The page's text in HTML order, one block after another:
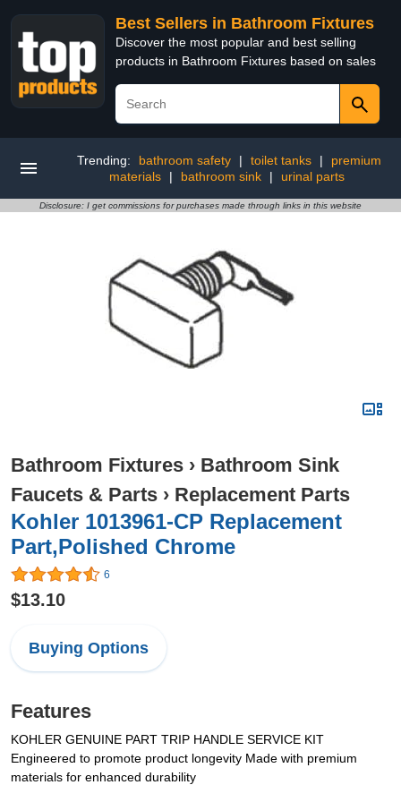
Best Sellers in Bathroom Fixtures
Discover the most popular and best selling
products in Bathroom Fixtures based on sales
Trending: bathroom safety | toilet tanks |
premium
materials
| bathroom sink | urinal parts
Disclosure: I get commissions for purchases made through links in this website
Bathroom Fixtures › Bathroom Sink
Faucets & Parts › Replacement Parts
Kohler 1013961-CP Replacement
Part,Polished Chrome
6
$13.10
Buying Options
Features
KOHLER GENUINE PART TRIP HANDLE SERVICE KIT
Engineered to promote product longevity Made with premium
materials for enhanced durability